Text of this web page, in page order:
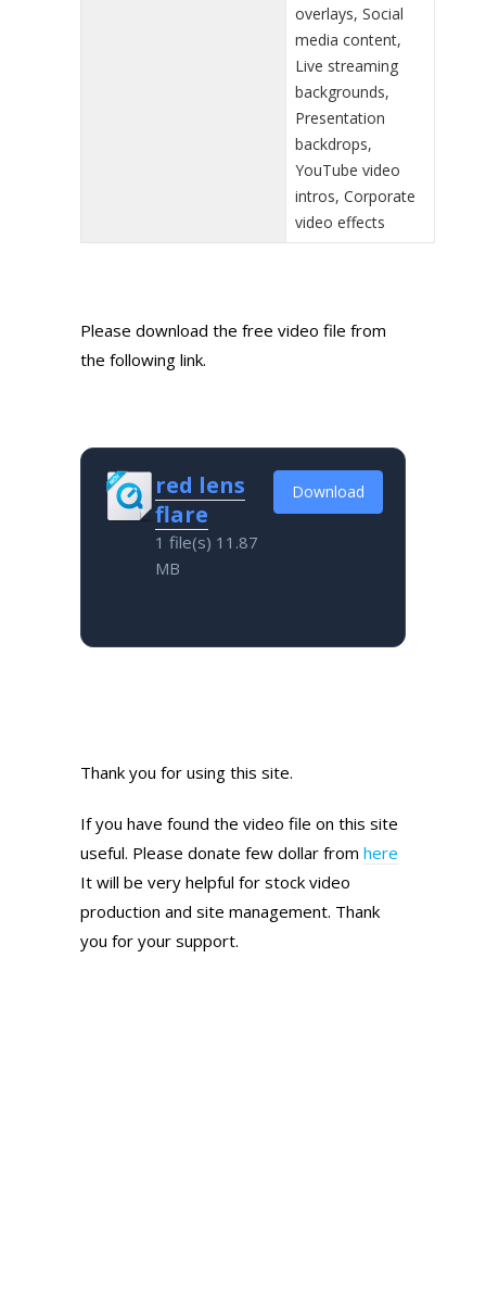
overlays, Social
media content,
Live streaming
backgrounds,
Presentation
backdrops,
YouTube video
intros, Corporate
video effects
Please download the free video file from
the following link.
red lens
flare
1 file(s) 11.87
MB
Download
Thank you for using this site.
If you have found the video file on this site
useful. Please donate few dollar from here
It will be very helpful for stock video
production and site management. Thank
you for your support.